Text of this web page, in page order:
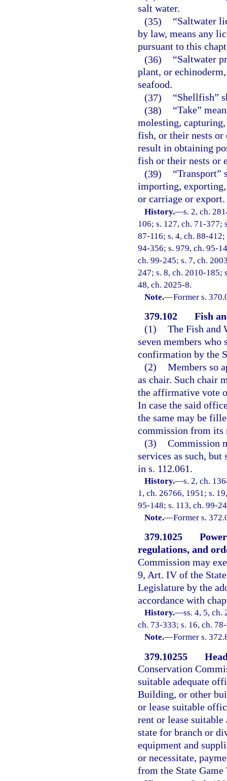
salt water.
(35)
“Saltwater
by law, means any
pursuant to this
(36)
“Saltwater
plant, or
seafood.
(37)
“Shellfish”
(38)
“Take”
molesting,
fish, or their nests or
result in obtaining
fish or their nests or
(39)
“Transport”
importing,
or carriage or export.
History.—s. 2, ch.
106; s. 127, ch. 71-377;
87-116; s. 4, ch. 88-
94-356; s. 979, ch. 95-
ch. 99-245; s. 7, ch.
247; s. 8, ch. 2010-185;
48, ch. 2025-8.
Note.—Former s.
379.102
Fish
(1) The Fish and
seven members who
confirmation by the
(2) Members so
as chair. Such chair
the affirmative vote
In case the said
the same may be
commission from its
(3) Commission
services as such,
in s. 112.061.
History.—s. 2, ch.
1, ch. 26766, 1951; s.
95-148; s. 113, ch. 99-
Note.—Former s.
379.1025
regulations, and
Commission may
9, Art. IV of the
Legislature by the
accordance with
History.—ss. 4, 5, ch.
ch. 73-333; s. 16, ch.
Note.—Former s.
379.10255
Conservation
suitable adequate
Building, or other
or lease suitable
rent or lease suitable
state for branch or
equipment and
or necessitate,
from the State Game